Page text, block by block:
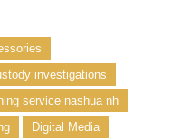
investigations
service nashua nh
Digital Media